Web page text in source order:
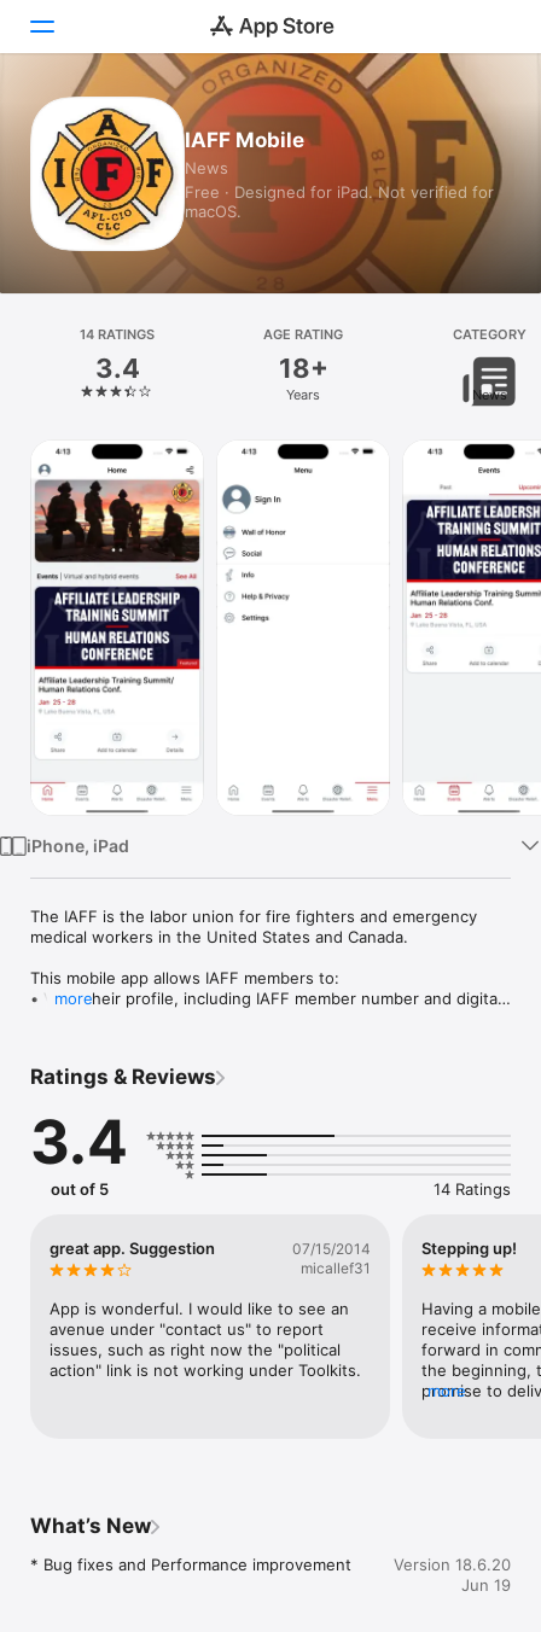
Today
Games
Apps
Arcade
Platform
iPhone
Mac
Vision
TV
IAFF Mobile
News
Free · Designed for iPad. Not verified for
macOS.
14 RATINGS
3.4
AGE RATING
18+
Years
CATEGORY
News
iPhone, iPad
The IAFF is the labor union for fire fighters and emergency
medical workers in the United States and Canada.
This mobile app allows IAFF members to:
• View their profile, including IAFF member number and digital
• Access event resources
• Take notes on event sessions and download session
resources
• Set reminders for events and receive alerts
• Message other IAFF leaders through an Affiliate Leader
more
Ratings & Reviews
3.4
out of 5 14 Ratings
great app. Suggestion
07/15/2014
micallef31
App is wonderful. I would like to see an
avenue under "contact us" to report
issues, such as right now the "political
action" link is not working under Toolkits.
Stepping up!
Having a
receive
forward in
the beginning,
promise to
more
What’s New
* Bug fixes and Performance improvement
Version 18.6.20
Jun 19